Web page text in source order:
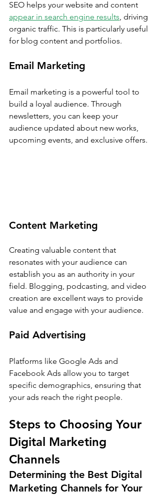
SEO helps your website and content
appear in search engine results, driving
organic traffic. This is particularly useful
for blog content and portfolios.
Email Marketing
Email marketing is a powerful tool to
build a loyal audience. Through
newsletters, you can keep your
audience updated about new works,
upcoming events, and exclusive offers.
Content Marketing
Creating valuable content that
resonates with your audience can
establish you as an authority in your
field. Blogging, podcasting, and video
creation are excellent ways to provide
value and engage with your audience.
Paid Advertising
Platforms like Google Ads and
Facebook Ads allow you to target
specific demographics, ensuring that
your ads reach the right people.
Steps to Choosing Your
Digital Marketing
Channels
Determining the Best Digital
Marketing Channels for Your